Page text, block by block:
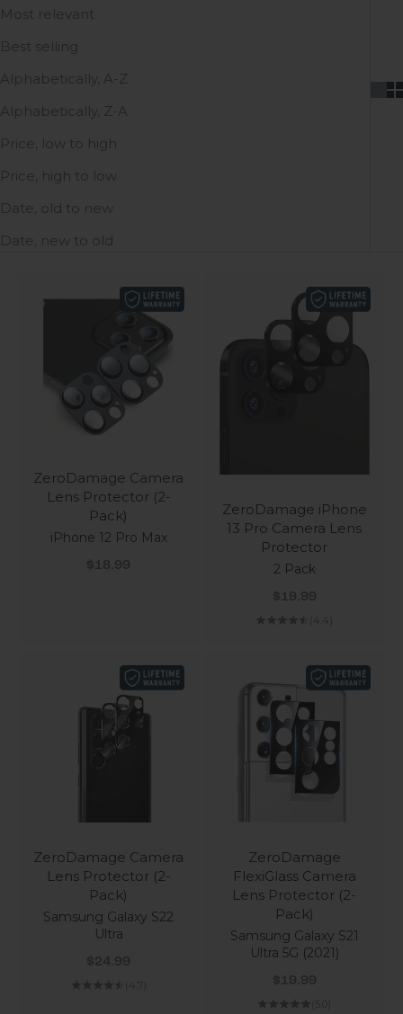
Most relevant
Best selling
Alphabetically, A-Z
Alphabetically, Z-A
Price, low to high
Price, high to low
Date, old to new
Date, new to old
ZeroDamage Camera
Lens Protector (2-
Pack)
iPhone 12 Pro Max
Sale price
$18.99
ZeroDamage iPhone
13 Pro Camera Lens
Protector
2 Pack
Sale price
$19.99
(4.4)
ZeroDamage Camera
Lens Protector (2-
Pack)
Samsung Galaxy S22
Ultra
Sale price
$24.99
(4.7)
ZeroDamage
FlexiGlass Camera
Lens Protector (2-
Pack)
Samsung Galaxy S21
Ultra 5G (2021)
Sale price
$19.99